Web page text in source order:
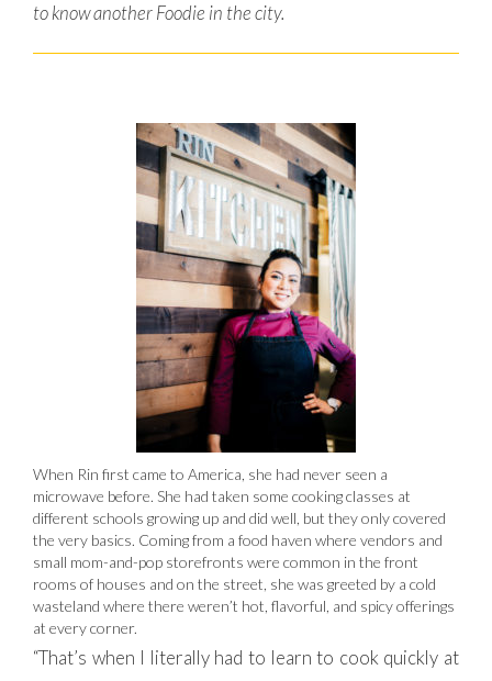
to know another Foodie in the city.
When Rin first came to America, she had never seen a
microwave before. She had taken some cooking classes at
different schools growing up and did well, but they only covered
the very basics. Coming from a food haven where vendors and
small mom-and-pop storefronts were common in the front
rooms of houses and on the street, she was greeted by a cold
wasteland where there weren’t hot, flavorful, and spicy offerings
at every corner.
“That’s when I literally had to learn to cook quickly at